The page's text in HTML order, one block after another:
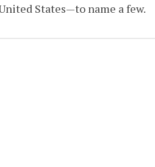
States—to name a few.